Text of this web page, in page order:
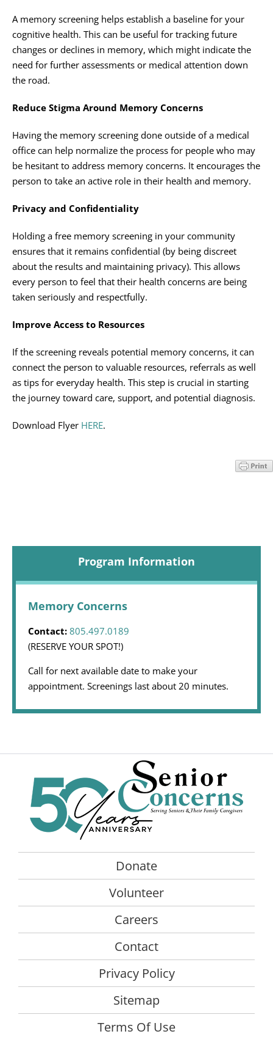
A memory screening helps establish a baseline for your
cognitive health. This can be useful for tracking future
changes or declines in memory, which might indicate the
need for further assessments or medical attention down
the road.
Reduce Stigma Around Memory Concerns
Having the memory screening done outside of a medical
office can help normalize the process for people who may
be hesitant to address memory concerns. It encourages the
person to take an active role in their health and memory.
Privacy and Confidentiality
Holding a free memory screening in your community
ensures that it remains confidential (by being discreet
about the results and maintaining privacy). This allows
every person to feel that their health concerns are being
taken seriously and respectfully.
Improve Access to Resources
If the screening reveals potential memory concerns, it can
connect the person to valuable resources, referrals as well
as tips for everyday health. This step is crucial in starting
the journey toward care, support, and potential diagnosis.
Download Flyer HERE.
Program Information
Memory Concerns
Contact: 805.497.0189
(RESERVE YOUR SPOT!)
Call for next available date to make your
appointment. Screenings last about 20 minutes.
Donate
Volunteer
Careers
Contact
Privacy Policy
Sitemap
Terms Of Use